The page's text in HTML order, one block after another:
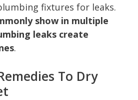
fixtures for leaks.
show in multiple
leaks create
.
To Dry